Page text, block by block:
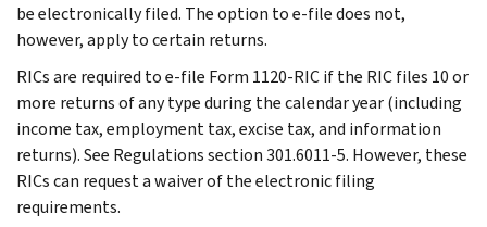
be electronically filed. The option to e-file does not,
however, apply to certain returns.
RICs are required to e-file Form 1120-RIC if the RIC files 10 or
more returns of any type during the calendar year (including
income tax, employment tax, excise tax, and information
returns). See Regulations section 301.6011-5. However, these
RICs can request a waiver of the electronic filing
requirements.